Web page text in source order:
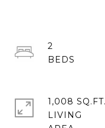
2
1,008 SQ.FT.
LIVING